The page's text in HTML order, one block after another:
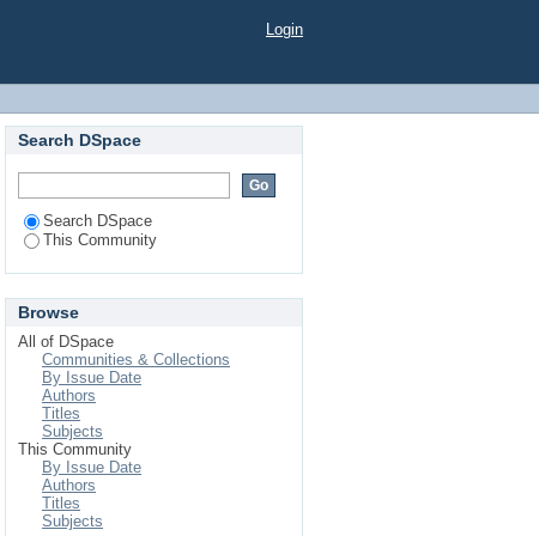
Login
Search DSpace
Search DSpace
This Community
Browse
All of DSpace
Communities & Collections
By Issue Date
Authors
Titles
Subjects
This Community
By Issue Date
Authors
Titles
Subjects